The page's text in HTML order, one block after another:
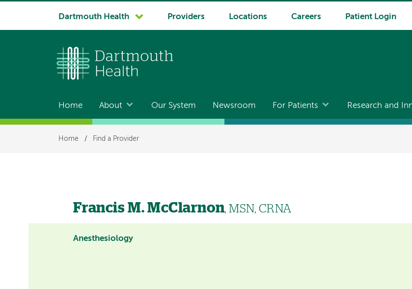
System
Dartmouth Health Providers Locations Careers Patient Login
Main
navigation
Home About Our System Newsroom For Patients Research and
Breadcrumb
Home / Find a Provider
Francis M. McClarnon, MSN, CRNA
Anesthesiology